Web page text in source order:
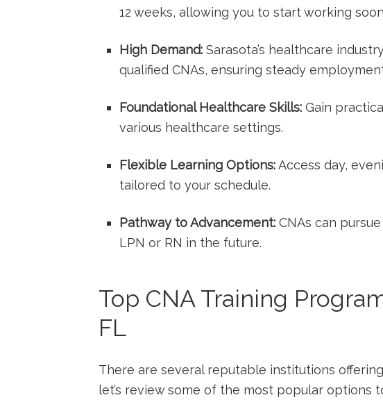
12 weeks, allowing ‌you to start working
High Demand: Sarasota’s healthcare
qualified CNAs, ensuring steady
Foundational Healthcare Skills: Gain‌
various healthcare settings.
Flexible Learning⁤ Options:Access day,
tailored to your schedule.
Pathway to Advancement: CNAs can
LPN or RN in the future.
Top CNA Training
FL
There are several‍ reputable institutions
let’s review some of the most popular options